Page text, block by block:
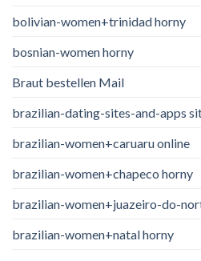
bolivian-women+trinidad horny
bosnian-women horny
Braut bestellen Mail
brazilian-dating-sites-and-apps
brazilian-women+caruaru online
brazilian-women+chapeco horny
brazilian-women+juazeiro-do-
brazilian-women+natal horny